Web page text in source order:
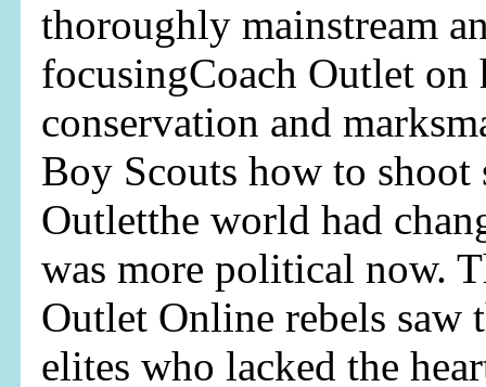
thoroughly mainstream
focusingCoach Outlet on
conservation and
Boy Scouts how to shoot
Outletthe world had
was more political now.
Outlet Online rebels saw
elites who lacked the